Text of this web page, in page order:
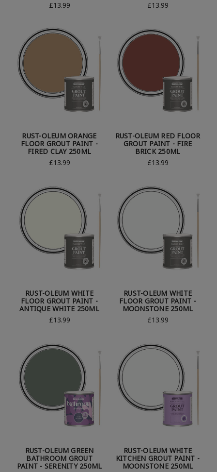
£13.99
£13.99
RUST-OLEUM ORANGE
FLOOR GROUT PAINT -
FIRED CLAY 250ML
£13.99
RUST-OLEUM RED FLOOR
GROUT PAINT - FIRE
BRICK 250ML
£13.99
RUST-OLEUM WHITE
FLOOR GROUT PAINT -
ANTIQUE WHITE 250ML
£13.99
RUST-OLEUM WHITE
FLOOR GROUT PAINT -
MOONSTONE 250ML
£13.99
RUST-OLEUM GREEN
BATHROOM GROUT
PAINT - SERENITY 250ML
RUST-OLEUM WHITE
KITCHEN GROUT PAINT -
MOONSTONE 250ML